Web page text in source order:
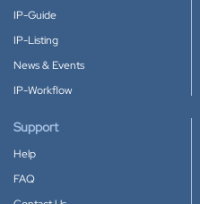
IP-Guide
IP-Listing
News & Events
IP-Workflow
Support
Help
FAQ